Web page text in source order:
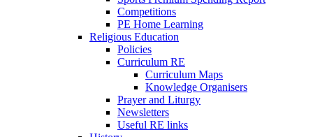
Competitions
PE Home Learning
Religious Education
Policies
Curriculum RE
Curriculum Maps
Knowledge Organisers
Prayer and Liturgy
Newsletters
Useful RE links